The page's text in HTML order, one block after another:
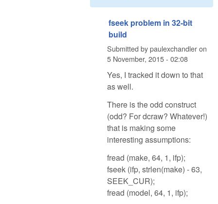
fseek problem in 32-bit
build
Submitted bypaulexchandleron
5 November, 2015 - 02:08
Yes, I tracked it down to that
as well.
There is the odd construct
(odd? For dcraw? Whatever!)
that is making some
interesting assumptions:
fread (make, 64, 1, ifp);
fseek (ifp, strlen(make) - 63,
SEEK_CUR);
fread (model, 64, 1, ifp);